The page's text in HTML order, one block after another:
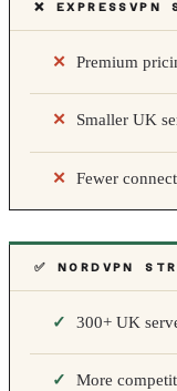
❌ EXPRESSVPN
Premium
Smaller UK
Fewer
✅ NORDVPN
300+ UK
More